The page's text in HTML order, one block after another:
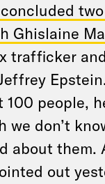
Ghislaine
trafficker
100 people,
we don’t
about them.
out